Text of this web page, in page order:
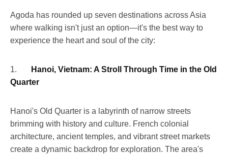
Agoda has rounded up seven destinations across Asia
where walking isn't just an option—it's the best way to
experience the heart and soul of the city:
1.
Hanoi, Vietnam: A Stroll Through Time in the Old
Quarter
Hanoi's Old Quarter is a labyrinth of narrow streets
brimming with history and culture. French colonial
architecture, ancient temples, and vibrant street markets
create a dynamic backdrop for exploration. The area's